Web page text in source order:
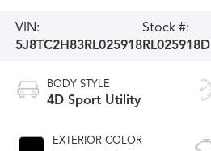
VIN:
5J8TC2H83RL025918
Stock #:
RL025918D
BODY STYLE
4D Sport Utility
EXTERIOR COLOR